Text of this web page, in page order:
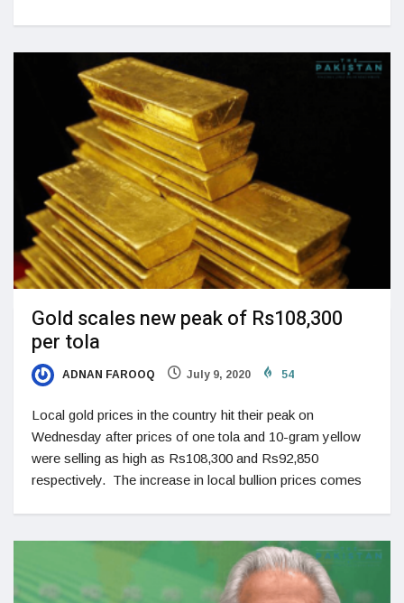
Gold scales new peak of Rs108,300
per tola
ADNAN FAROOQ July 9, 2020 54
Local gold prices in the country hit their peak on
Wednesday after prices of one tola and 10-gram yellow
were selling as high as Rs108,300 and Rs92,850
respectively. The increase in local bullion prices comes